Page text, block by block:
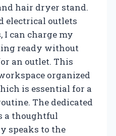
hair dryer stand.
electrical outlets
I can charge my
ready without
an outlet. This
organized
is essential for a
The dedicated
a thoughtful
speaks to the